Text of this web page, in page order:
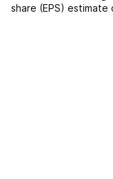
share (EPS) estimate